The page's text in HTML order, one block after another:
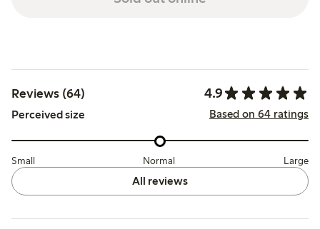
Reviews (64) 4.9
Perceived size Based on 64 ratings
Small Normal Large
All reviews